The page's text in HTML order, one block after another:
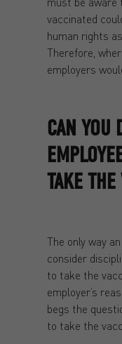
vaccinated
human rights
Therefore,
employers
CAN YOU
TAKE THE
The only way
consider
to take the
employer’s
begs the
to take the